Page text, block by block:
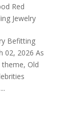
Red
Jewelry
Befitting
02, 2026 As
Old